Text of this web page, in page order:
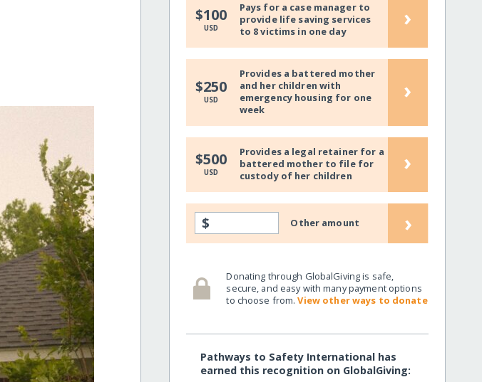
$100
USD
Pays for a case manager to
provide life saving services
to 8 victims in one day
›
$250
USD
Provides a battered mother
and her children with
emergency housing for one
week
›
$500
USD
Provides a legal retainer for a
battered mother to file for
custody of her children
›
$ Other amount ›
Donating through GlobalGiving is safe,
secure, and easy with many payment options
to choose from.View other ways to donate
Pathways to Safety International has
earned this recognition on GlobalGiving: